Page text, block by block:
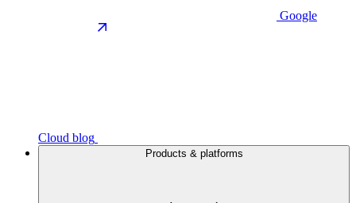
Google
Cloud blog
Products & platforms